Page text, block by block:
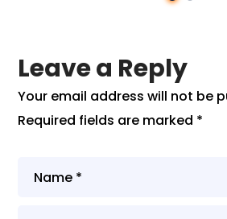
Leave a Reply
Your email address will not be
Required fields are marked *